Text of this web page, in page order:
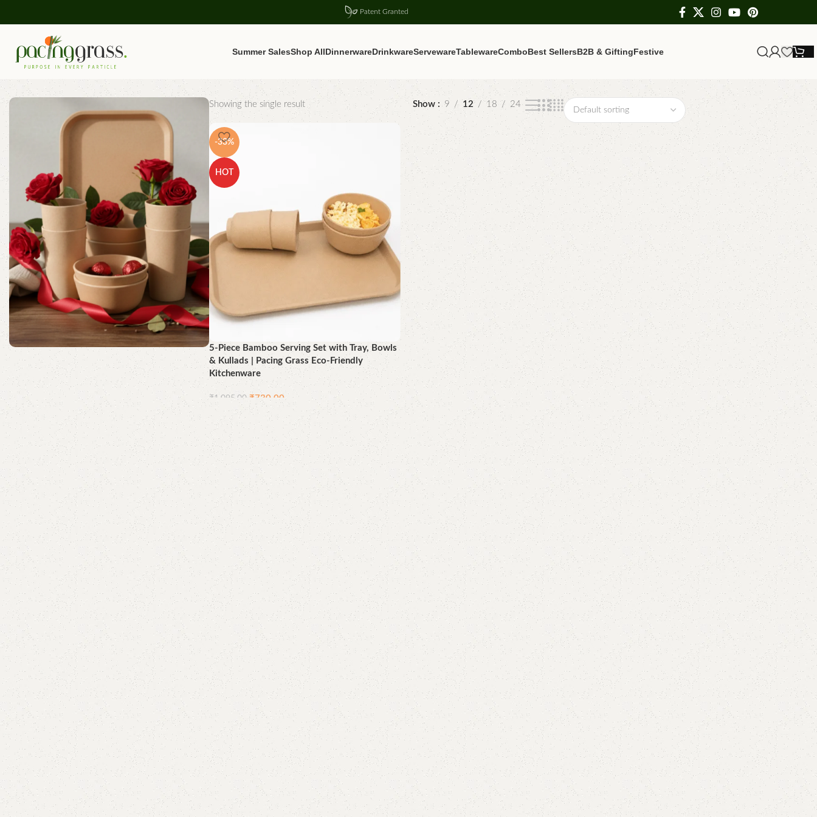
Patent Granted
Summer SalesShop AllDinnerwareDrinkwareServewareTablewareComboBest SellersB2B & GiftingFestive
Better for You, Best for the
Earth
Shop Now
Showing the single result Show 9 12 18 24
-33%
HOT
5-Piece Bamboo Serving Set with Tray, Bowls
& Kullads | Pacing Grass Eco-Friendly
Kitchenware
₹ 1,095.00 ₹730.00
Add to cart